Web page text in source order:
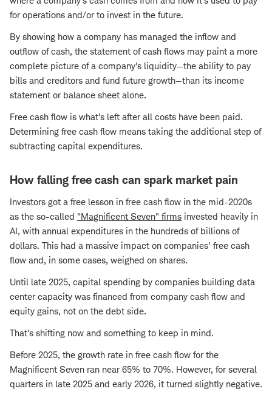
for operations and/or to invest in the future.
By showing how a company has managed the inflow and
outflow of cash, the statement of cash flows may paint a more
complete picture of a company's liquidity—the ability to pay
bills and creditors and fund future growth—than its income
statement or balance sheet alone.
Free cash flow is what's left after all costs have been paid.
Determining free cash flow means taking the additional step of
subtracting capital expenditures.
How falling free cash can spark market pain
Investors got a free lesson in free cash flow in the mid-2020s
as the so-called "Magnificent Seven" firms invested heavily in
AI, with annual expenditures in the hundreds of billions of
dollars. This had a massive impact on companies' free cash
flow and, in some cases, weighed on shares.
Until late 2025, capital spending by companies building data
center capacity was financed from company cash flow and
equity gains, not on the debt side.
That's shifting now and something to keep in mind.
Before 2025, the growth rate in free cash flow for the
Magnificent Seven ran near 65% to 70%. However, for several
quarters in late 2025 and early 2026, it turned slightly negative.